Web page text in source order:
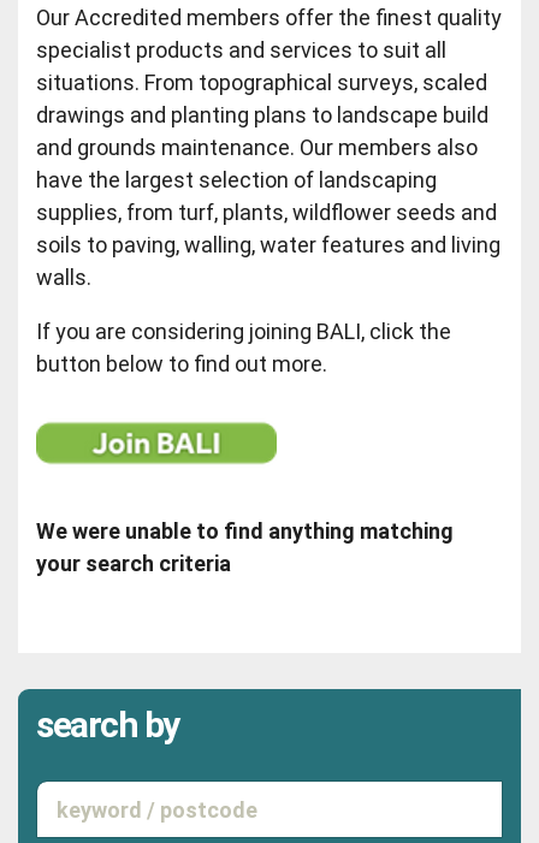
Our Accredited members offer the finest quality
specialist products and services to suit all
situations. From topographical surveys, scaled
drawings and planting plans to landscape build
and grounds maintenance. Our members also
have the largest selection of landscaping
supplies, from turf, plants, wildflower seeds and
soils to paving, walling, water features and living
walls.
If you are considering joining BALI, click the
button below to find out more.
We were unable to find anything matching
your search criteria
search by